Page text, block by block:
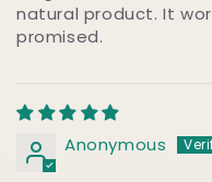
natural product. It
promised.
Anonymous